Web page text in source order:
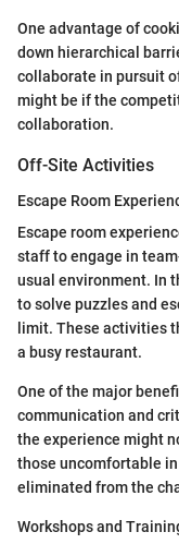
One advantage of
down hierarchical
collaborate in pursuit
might be if the
collaboration.
Off-Site Activities
Escape Room
Escape room
staff to engage in
usual environment. In
to solve puzzles and
limit. These activities
a busy restaurant.
One of the major
communication and
the experience might
those uncomfortable
eliminated from the
Workshops and